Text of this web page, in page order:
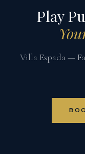
Play
Villa Espada —